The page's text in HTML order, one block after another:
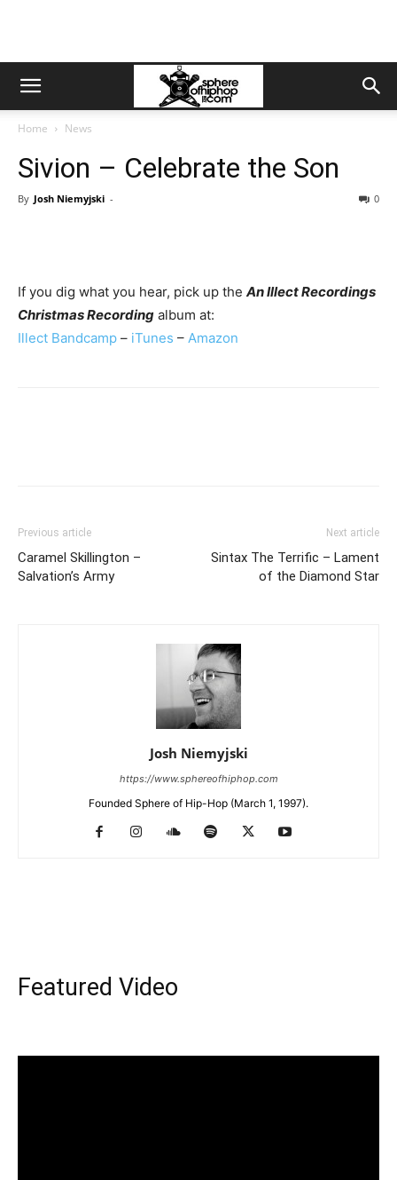
Home News
Sivion – Celebrate the Son
By Josh Niemyjski - 0
If you dig what you hear, pick up the An Illect Recordings
Christmas Recording album at:
Illect Bandcamp – iTunes – Amazon
Previous article
Caramel Skillington –
Salvation’s Army
Next article
Sintax The Terrific – Lament
of the Diamond Star
Josh Niemyjski
https://www.sphereofhiphop.com
Founded Sphere of Hip-Hop (March 1, 1997).
Featured Video